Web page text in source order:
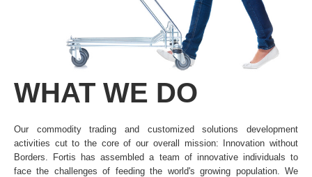
WHAT WE DO
Our commodity trading and customized solutions development
activities cut to the core of our overall mission: Innovation without
Borders. Fortis has assembled a team of innovative individuals to
face the challenges of feeding the world's growing population. We